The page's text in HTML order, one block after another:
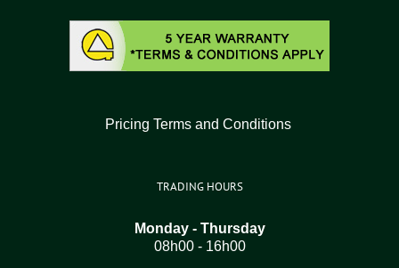
Pricing Terms and Conditions
TRADING HOURS
Monday - Thursday
08h00 - 16h00